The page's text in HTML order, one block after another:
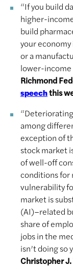
“If you build
higher-
build
your economy
or a
lower-income
Richmond
speechthis
among
exception of
stock market
of well-off
conditions for
vulnerability
market is
(AI)–related
share of
jobs in the
isn’t doing so
Christopher